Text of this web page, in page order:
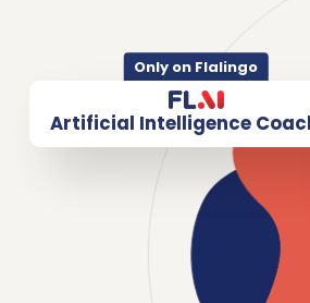
Only on Flalingo
Artificial Intelligence